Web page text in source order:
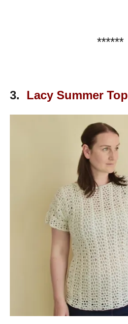
******
3. Lacy Summer Top